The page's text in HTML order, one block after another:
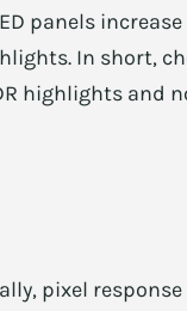
panels
In short,
highlights and
pixel